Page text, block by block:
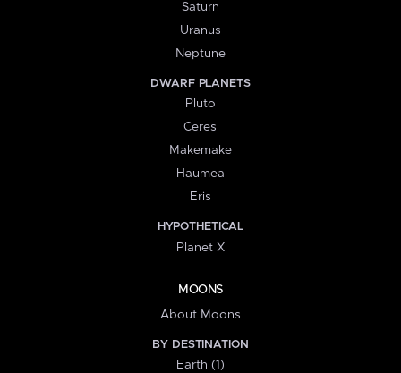
Saturn
Uranus
Neptune
DWARF PLANETS
Pluto
Ceres
Makemake
Haumea
Eris
HYPOTHETICAL
Planet X
MOONS
About Moons
BY DESTINATION
Earth (1)